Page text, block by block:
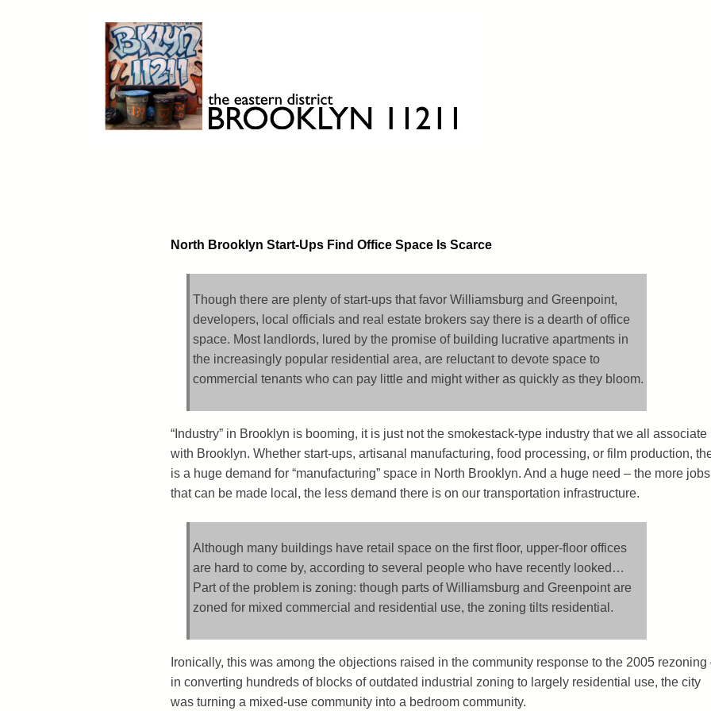
North Brooklyn Start-Ups Find Office Space Is Scarce
Though there are plenty of start-ups that favor Williamsburg and Greenpoint,
developers, local officials and real estate brokers say there is a dearth of office
space. Most landlords, lured by the promise of building lucrative apartments in
the increasingly popular residential area, are reluctant to devote space to
commercial tenants who can pay little and might wither as quickly as they bloom.
“Industry” in Brooklyn is booming, it is just not the smokestack-type industry that we all associate
with Brooklyn. Whether start-ups, artisanal manufacturing, food processing, or film production,
is a huge demand for “manufacturing” space in North Brooklyn. And a huge need – the more jobs
that can be made local, the less demand there is on our transportation infrastructure.
Although many buildings have retail space on the first floor, upper-floor offices
are hard to come by, according to several people who have recently looked…
Part of the problem is zoning: though parts of Williamsburg and Greenpoint are
zoned for mixed commercial and residential use, the zoning tilts residential.
Ironically, this was among the objections raised in the community response to the 2005 rezoning
in converting hundreds of blocks of outdated industrial zoning to largely residential use, the city
was turning a mixed-use community into a bedroom community.